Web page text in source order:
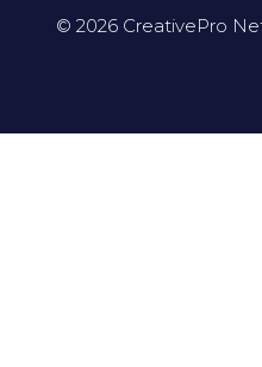
© 2026 CreativePro